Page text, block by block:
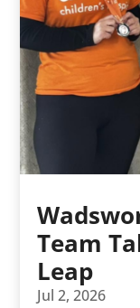
Team
Leap
Jul 2, 2026